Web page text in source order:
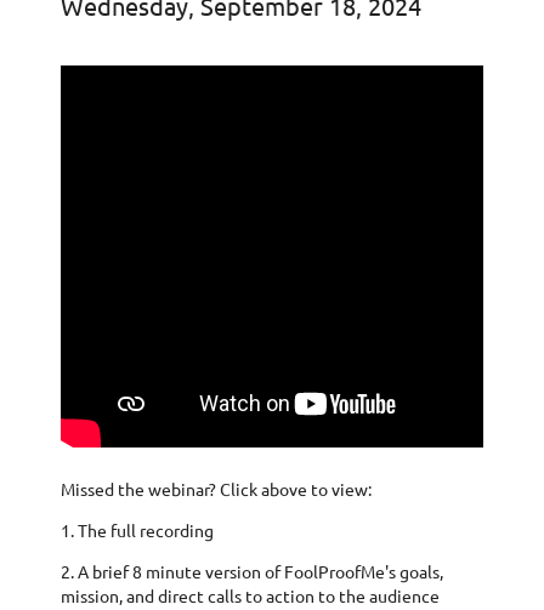
Missed the webinar? Click above to view:
1. The full recording
2. A brief 8 minute version of FoolProofMe's goals,
mission, and direct calls to action to the audience